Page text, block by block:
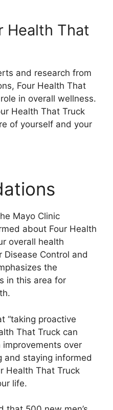
Health That
and research from
Four Health That
in overall wellness.
Health That Truck
of yourself and your
Mayo Clinic
about Four Health
overall health
Disease Control and
the
in this area for
“taking proactive
That Truck can
over
and staying informed
Health That Truck
life.